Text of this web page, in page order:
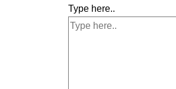
Type here..